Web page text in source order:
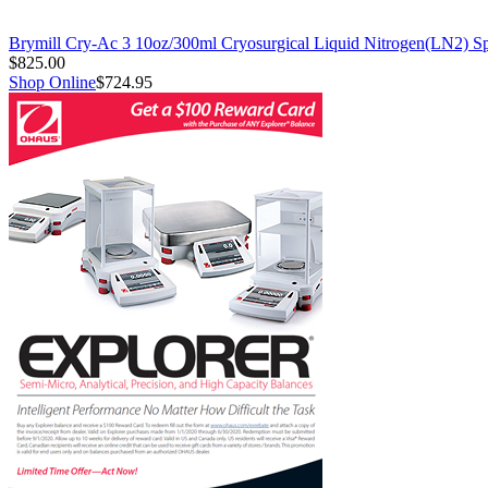
Brymill Cry-Ac 3 10oz/300ml Cryosurgical Liquid Nitrogen(LN2)
$825.00
Shop Online$724.95